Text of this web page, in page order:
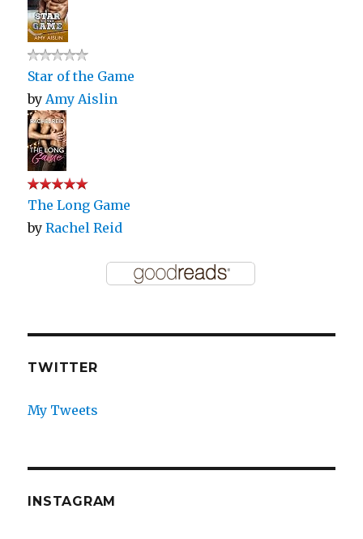
Star of the Game
by Amy Aislin
The Long Game
byRachel Reid
TWITTER
My Tweets
INSTAGRAM